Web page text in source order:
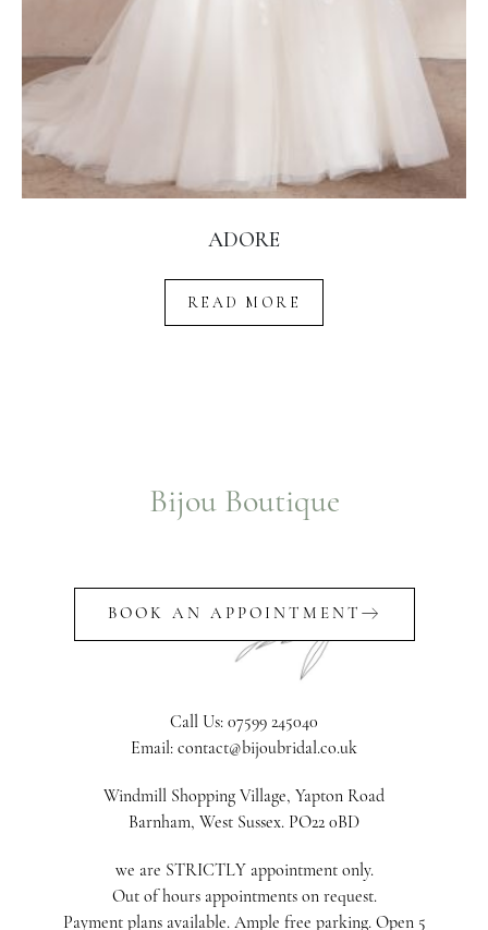
ADORE
READ MORE
Bijou Boutique
BOOK AN APPOINTMENT
Call Us: 07599 245040
Email: contact@bijoubridal.co.uk
Windmill Shopping Village, Yapton Road
Barnham, West Sussex. PO22 0BD
we are STRICTLY appointment only.
Out of hours appointments on request.
Payment plans available. Ample free parking. Open 5